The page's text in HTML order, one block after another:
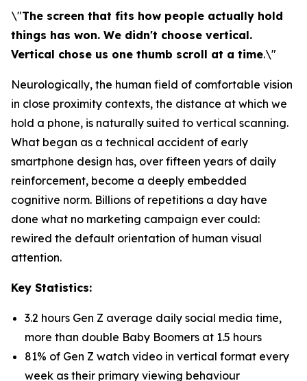
\"The screen that fits how people actually hold
things has won. We didn't choose vertical.
Vertical chose us one thumb scroll at a time.\"
Neurologically, the human field of comfortable vision
in close proximity contexts, the distance at which we
hold a phone, is naturally suited to vertical scanning.
What began as a technical accident of early
smartphone design has, over fifteen years of daily
reinforcement, become a deeply embedded
cognitive norm. Billions of repetitions a day have
done what no marketing campaign ever could:
rewired the default orientation of human visual
attention.
Key Statistics:
3.2 hours Gen Z average daily social media time,
more than double Baby Boomers at 1.5 hours
81% of Gen Z watch video in vertical format every
week as their primary viewing behaviour